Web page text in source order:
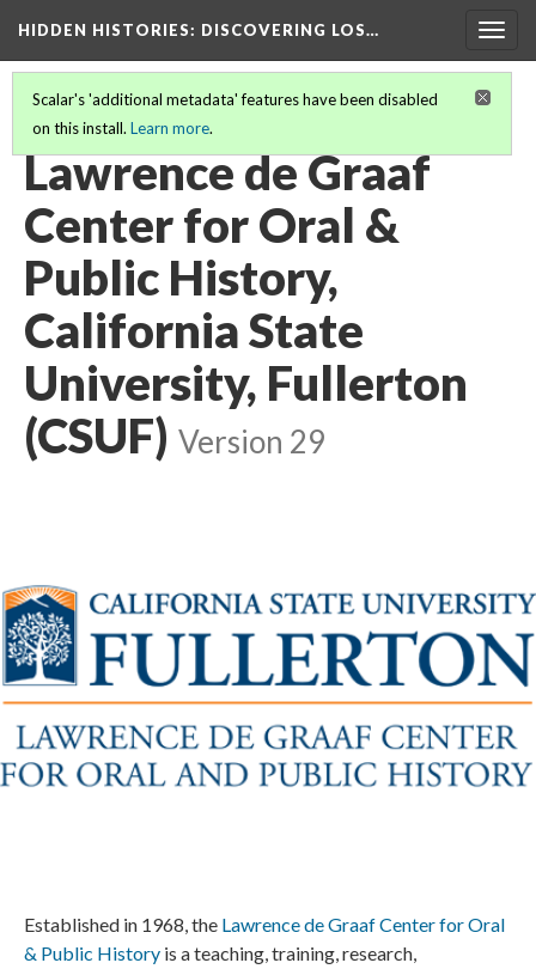
HIDDEN HISTORIES: DISCOVERING LOS…
Scalar's 'additional metadata' features have been disabled
on this install. Learn more.
PARTICIPATING INSTITUTIONS
Lawrence de Graaf
Center for Oral &
Public History,
California State
University, Fullerton
(CSUF) Version 29
Established in 1968, the Lawrence de Graaf Center for Oral
& Public History is a teaching, training, research,